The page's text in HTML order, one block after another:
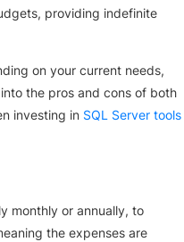
providing indefinite
on your current needs,
the pros and cons of both
investing in SQL Server tools
monthly or annually, to
the expenses are